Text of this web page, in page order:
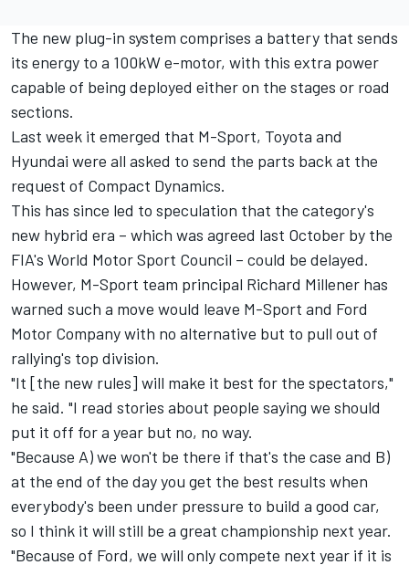
The new plug-in system comprises a battery that sends
its energy to a 100kW e-motor, with this extra power
capable of being deployed either on the stages or road
sections.
Last week it emerged that M-Sport, Toyota and
Hyundai were all asked to send the parts back at the
request of Compact Dynamics.
This has since led to speculation that the category's
new hybrid era – which was agreed last October by the
FIA's World Motor Sport Council – could be delayed.
However, M-Sport team principal Richard Millener has
warned such a move would leave M-Sport and Ford
Motor Company with no alternative but to pull out of
rallying's top division.
"It [the new rules] will make it best for the spectators,"
he said. "I read stories about people saying we should
put it off for a year but no, no way.
"Because A) we won't be there if that's the case and B)
at the end of the day you get the best results when
everybody's been under pressure to build a good car,
so I think it will still be a great championship next year.
"Because of Ford, we will only compete next year if it is